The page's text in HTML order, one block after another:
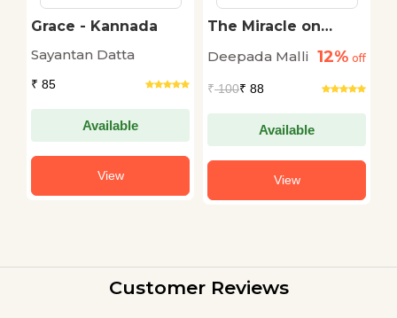
Grace - Kannada
Sayantan Datta
₹ 85
Available
View
The Miracle on
Deepada Malli 12% off
₹100₹ 88
Available
View
Customer Reviews